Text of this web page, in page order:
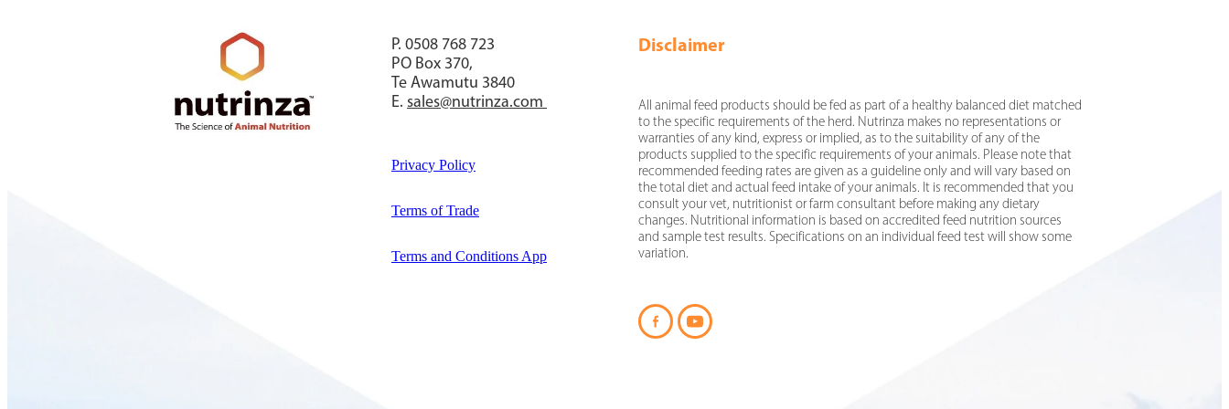
P. 0508 768 723
PO Box 370,
Te Awamutu 3840
E. sales@nutrinza.com
Privacy Policy
Terms of Trade
Terms and Conditions App
Disclaimer
All animal feed products should be fed as part of a healthy balanced diet matched
to the specific requirements of the herd. Nutrinza makes no representations or
warranties of any kind, express or implied, as to the suitability of any of the
products supplied to the specific requirements of your animals. Please note that
recommended feeding rates are given as a guideline only and will vary based on
the total diet and actual feed intake of your animals. It is recommended that you
consult your vet, nutritionist or farm consultant before making any dietary
changes. Nutritional information is based on accredited feed nutrition sources
and sample test results. Specifications on an individual feed test will show some
variation.